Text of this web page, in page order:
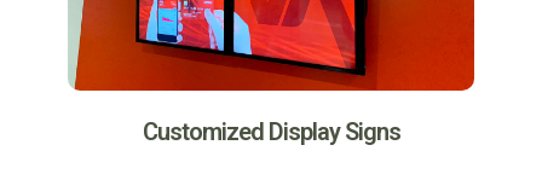
Customized Display Signs